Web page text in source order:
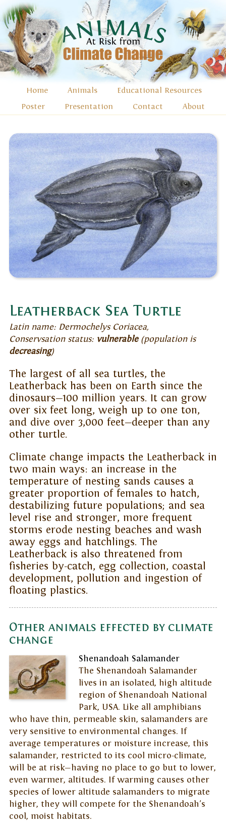
Home Animals
Educational Resources
Poster
Presentation Contact About
Leatherback Sea Turtle
Latin name: Dermochelys Coriacea,
Conservsation status: vulnerable(population is
decreasing)
The largest of all sea turtles, the
Leatherback has been on Earth since the
dinosaurs—100 million years. It can grow
over six feet long, weigh up to one ton,
and dive over 3,000 feet—deeper than any
other turtle.
Climate change impacts the Leatherback in
two main ways: an increase in the
temperature of nesting sands causes a
greater proportion of females to hatch,
destabilizing future populations; and sea
level rise and stronger, more frequent
storms erode nesting beaches and wash
away eggs and hatchlings. The
Leatherback is also threatened from
fisheries by-catch, egg collection, coastal
development, pollution and ingestion of
floating plastics.
Other animals effected by climate
change
Shenandoah Salamander
The Shenandoah Salamander
lives in an isolated, high altitude
region of Shenandoah National
Park, USA. Like all amphibians
who have thin, permeable skin, salamanders are
very sensitive to environmental changes. If
average temperatures or moisture increase, this
salamander, restricted to its cool micro-climate,
will be at risk—having no place to go but to lower,
even warmer, altitudes. If warming causes other
species of lower altitude salamanders to migrate
higher, they will compete for the Shenandoah's
cool, moist habitats.